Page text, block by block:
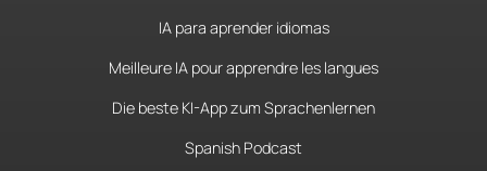
IA para aprender idiomas
Meilleure IA pour apprendre les langues
Die beste KI-App zum Sprachenlernen
Spanish Podcast